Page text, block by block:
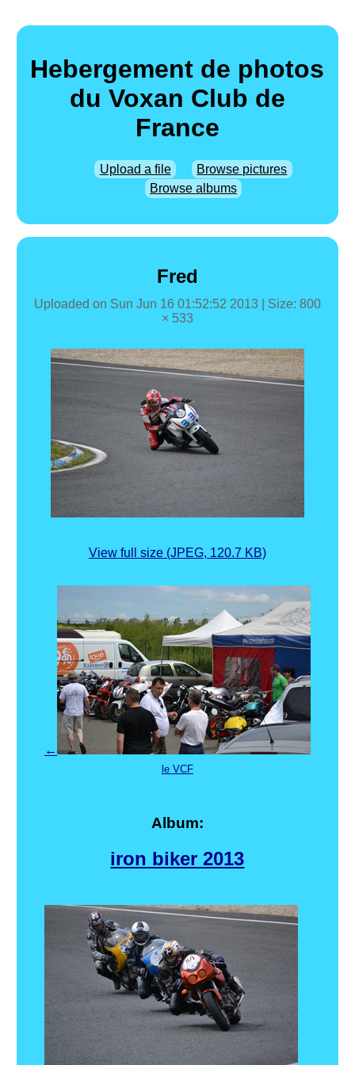
Hebergement de photos
du Voxan Club de
France
Upload a file
Browse pictures
Browse albums
Fred
Uploaded on Sun Jun 16 01:52:52 2013| Size: 800
× 533
View full size (JPEG, 120.7 KB)
←
le VCF
Album:
iron biker 2013